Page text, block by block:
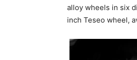
alloy wheels in six
inch Teseo wheel,